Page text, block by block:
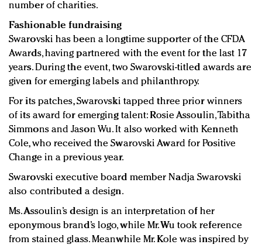
number of charities.
Fashionable fundraising
Swarovski has been a longtime supporter of the CFDA
Awards, having partnered with the event for the last 17
years. During the event, two Swarovski-titled awards are
given for emerging labels and philanthropy.
For its patches, Swarovski tapped three prior winners
of its award for emerging talent: Rosie Assoulin, Tabitha
Simmons and Jason Wu. It also worked with Kenneth
Cole, who received the Swarovski Award for Positive
Change in a previous year.
Swarovski executive board member Nadja Swarovski
also contributed a design.
Ms. Assoulin’s design is an interpretation of her
eponymous brand’s logo, while Mr. Wu took reference
from stained glass. Meanwhile Mr. Kole was inspired by